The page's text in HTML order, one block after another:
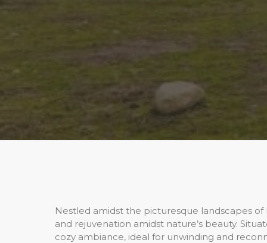
Nestled amidst the picturesque landscapes
and rejuvenation amidst nature’s beauty.
cozy ambiance, ideal for unwinding and